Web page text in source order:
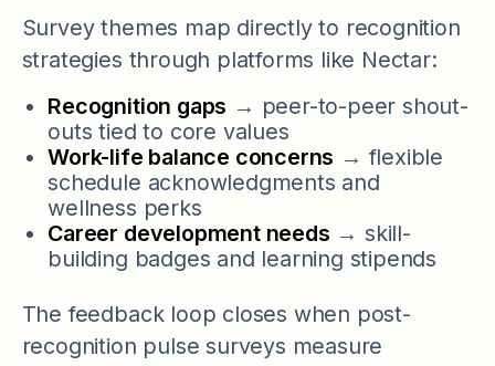
Survey themes map directly to recognition
strategies through platforms like Nectar:
Recognition gaps → peer-to-peer shout-
outs tied to core values
Work-life balance concerns → flexible
schedule acknowledgments and
wellness perks
Career development needs → skill-
building badges and learning stipends
The feedback loop closes when post-
recognition pulse surveys measure